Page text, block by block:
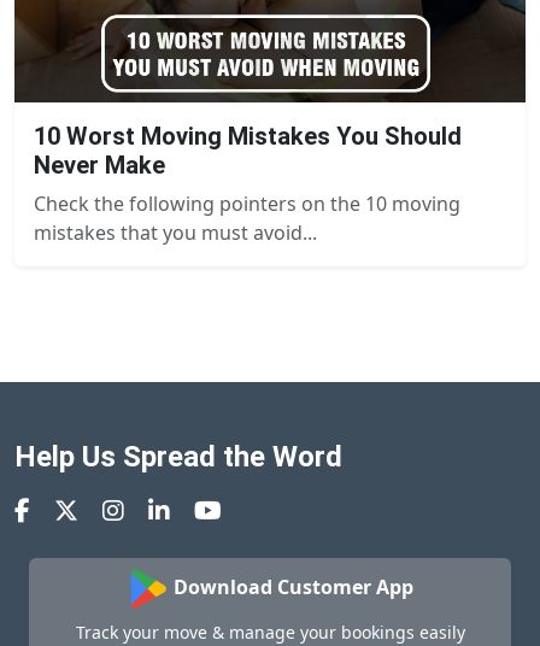
10 Worst Moving Mistakes You Should
Never Make
Check the following pointers on the 10 moving
mistakes that you must avoid...
Help Us Spread the Word
Download Customer App
Track your move & manage your bookings easily